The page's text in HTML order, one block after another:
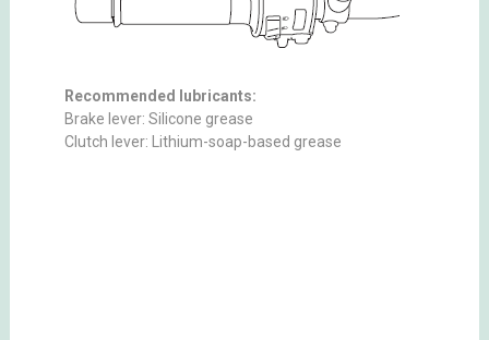
Recommended lubricants:
Brake lever: Silicone grease
Clutch lever: Lithium-soap-based grease